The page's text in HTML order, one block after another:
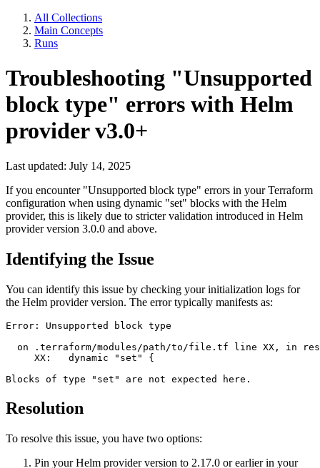
All Collections
Main Concepts
Runs
Troubleshooting "Unsupported
block type" errors with Helm
provider v3.0+
Last updated: July 14, 2025
If you encounter "Unsupported block type" errors in your Terraform
configuration when using dynamic "set" blocks with the Helm
provider, this is likely due to stricter validation introduced in Helm
provider version 3.0.0 and above.
Identifying the Issue
You can identify this issue by checking your initialization logs for
the Helm provider version. The error typically manifests as:
Error: Unsupported block type
on .terraform/modules/path/to/file.tf line XX, in
     XX:   dynamic "set" {
Resolution
To resolve this issue, you have two options:
Pin your Helm provider version to 2.17.0 or earlier in your